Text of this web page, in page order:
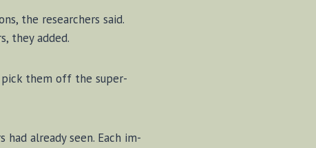
the re­search­ers said.
they added.
pick them off the su­per­
had al­ready seen. Each im­